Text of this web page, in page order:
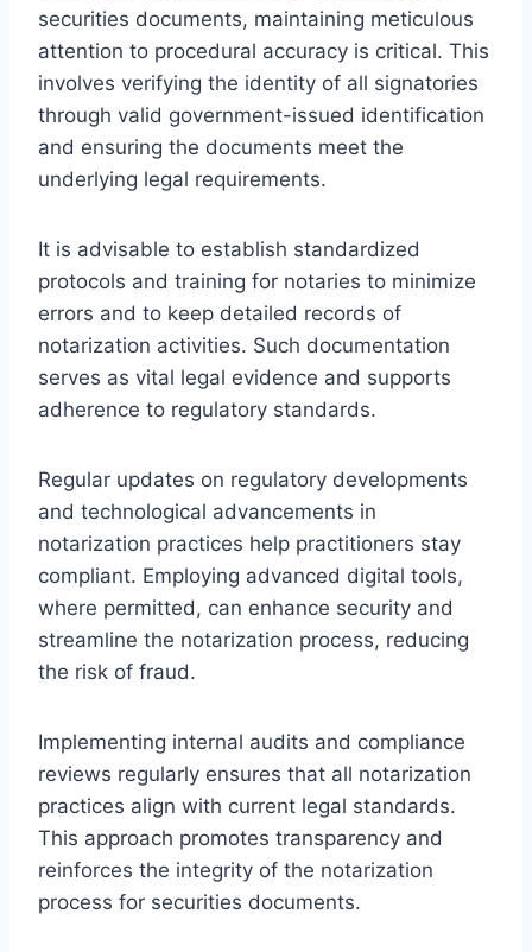
securities documents, maintaining meticulous
attention to procedural accuracy is critical. This
involves verifying the identity of all signatories
through valid government-issued identification
and ensuring the documents meet the
underlying legal requirements.
It is advisable to establish standardized
protocols and training for notaries to minimize
errors and to keep detailed records of
notarization activities. Such documentation
serves as vital legal evidence and supports
adherence to regulatory standards.
Regular updates on regulatory developments
and technological advancements in
notarization practices help practitioners stay
compliant. Employing advanced digital tools,
where permitted, can enhance security and
streamline the notarization process, reducing
the risk of fraud.
Implementing internal audits and compliance
reviews regularly ensures that all notarization
practices align with current legal standards.
This approach promotes transparency and
reinforces the integrity of the notarization
process for securities documents.